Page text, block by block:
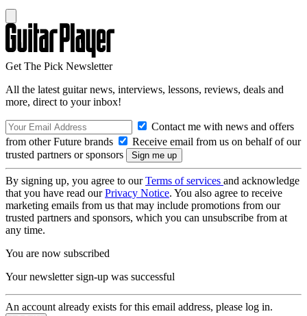
Get The Pick Newsletter
All the latest guitar news, interviews, lessons, reviews, deals and
more, direct to your inbox!
Contact me with news and offers
from other Future brands
Receive email from us on behalf of our
trusted partners or sponsors
By signing up, you agree to ourTerms of services and acknowledge
that you have read ourPrivacy Notice. You also agree to receive
marketing emails from us that may include promotions from our
trusted partners and sponsors, which you can unsubscribe from at
any time.
You are now subscribed
Your newsletter sign-up was successful
An account already exists for this email address, please log in.